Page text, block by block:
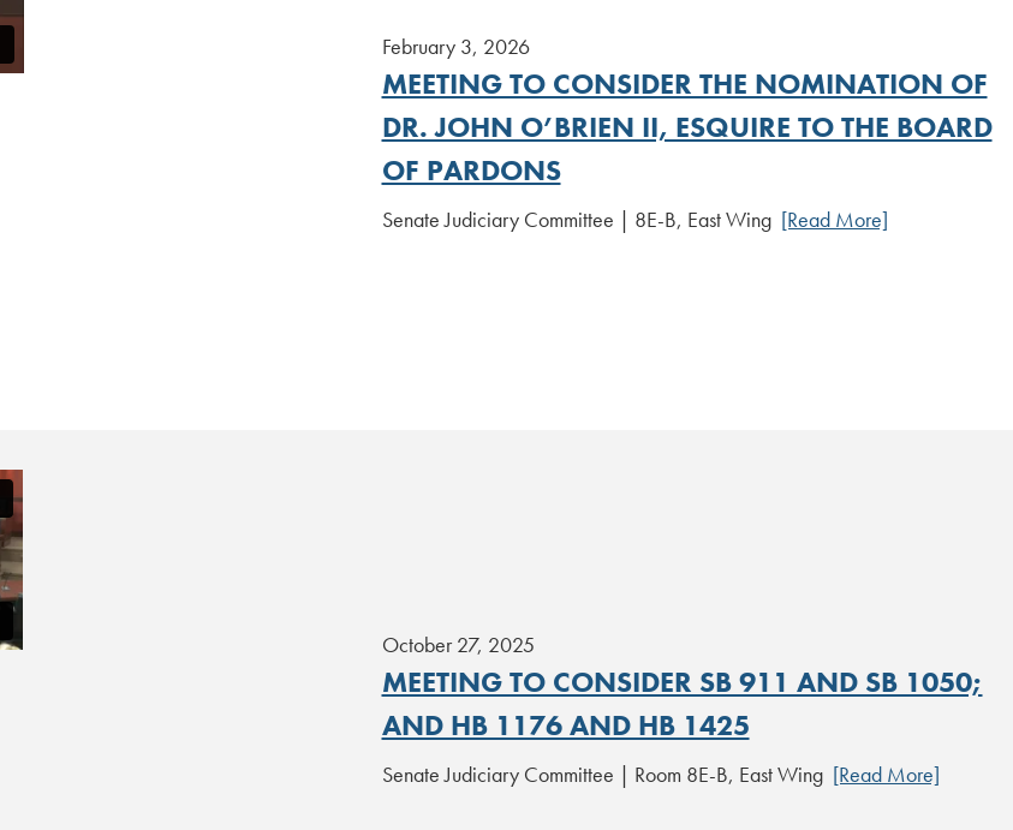
February 3, 2026
MEETING TO CONSIDER THE NOMINATION OF
DR. JOHN O’BRIEN II, ESQUIRE TO THE BOARD
OF PARDONS
Senate Judiciary Committee | 8E-B, East Wing [Read More]
October 27, 2025
MEETING TO CONSIDER SB 911 AND SB 1050;
AND HB 1176 AND HB 1425
Senate Judiciary Committee | Room 8E-B, East Wing [Read More]